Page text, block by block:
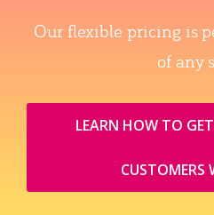
Our flexible pricing is
of any
LEARN HOW TO
CUSTOMERS